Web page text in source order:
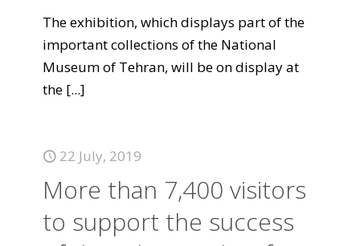
The exhibition, which displays part of the
important collections of the National
Museum of Tehran, will be on display at
the [...]
22 July, 2019
More than 7,400 visitors
to support the success